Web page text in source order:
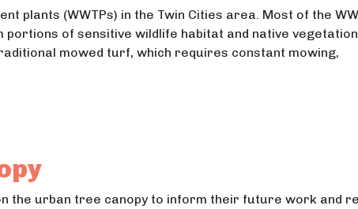
(WWTPs) in the Twin Cities area. Most of the
of sensitive wildlife habitat and native
mowed turf, which requires constant mowing,
Council Wastewater Treatment Plants
Council Wastewater Treatment Plants
the urban tree canopy to inform their future work and